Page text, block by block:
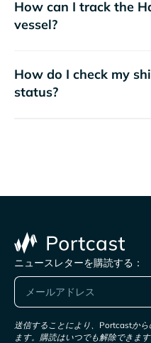
How can I track the
vessel?
How do I check my
status?
ニュースレターを購読する：
送信することにより、Portcastか
ます。購読はいつでも解除できます